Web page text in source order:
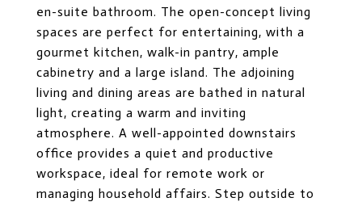
en-suite bathroom. The open-concept living
spaces are perfect for entertaining, with a
gourmet kitchen, walk-in pantry, ample
cabinetry and a large island. The adjoining
living and dining areas are bathed in natural
light, creating a warm and inviting
atmosphere. A well-appointed downstairs
office provides a quiet and productive
workspace, ideal for remote work or
managing household affairs. Step outside to